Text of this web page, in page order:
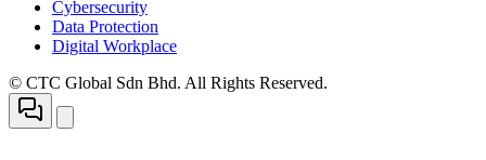
Cybersecurity
Data Protection
Digital Workplace
© CTC Global Sdn Bhd. All Rights Reserved.